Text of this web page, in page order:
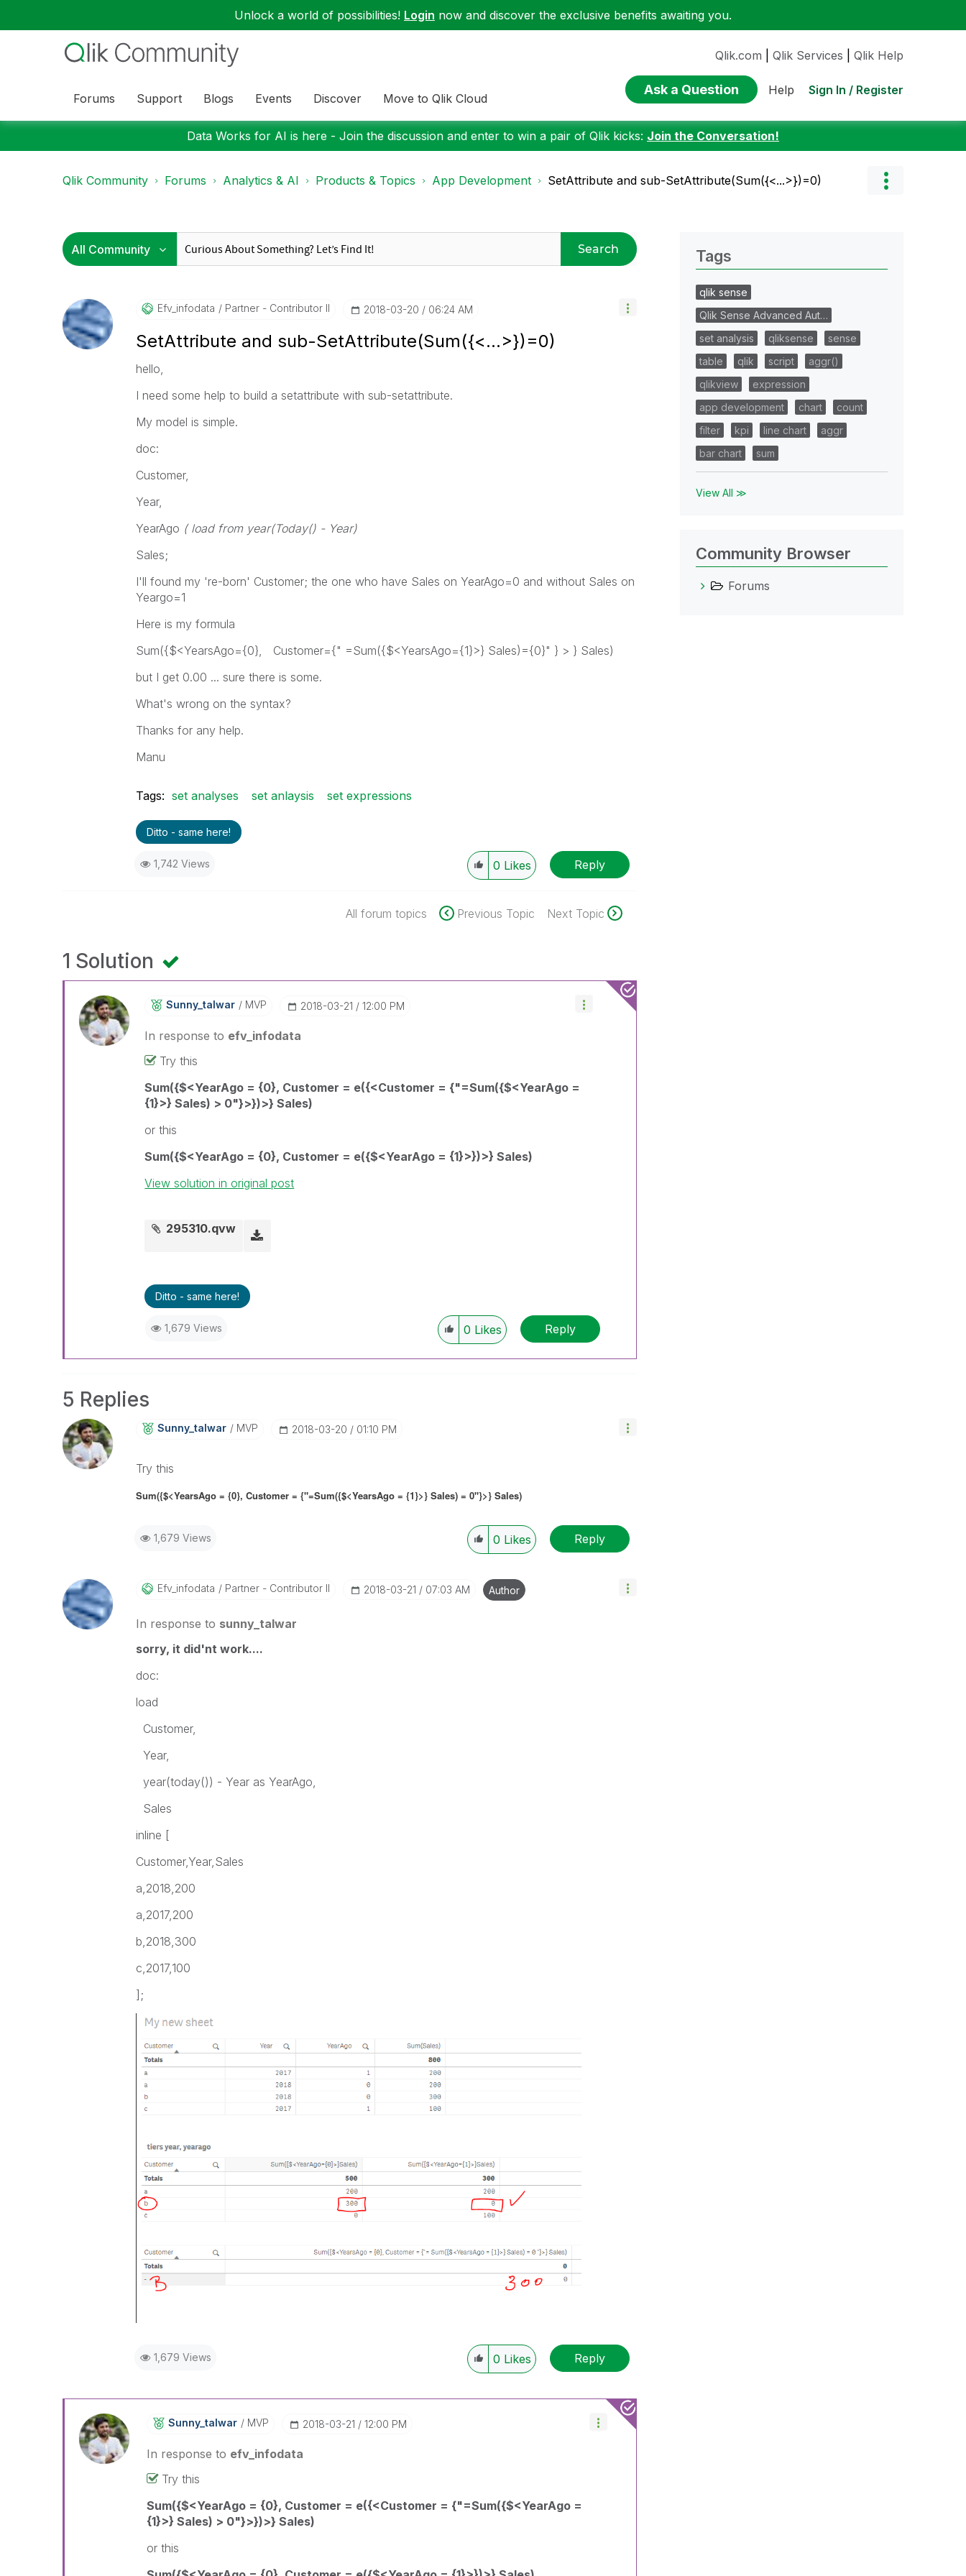
Unlock a world of possibilities! Login now and discover the exclusive benefits awaiting you.
Forums Support Blogs Events Discover Move to Qlik Cloud
Qlik.com Qlik Services Qlik Help
Ask a Question Help Sign In / Register
Data Works for AI is here - Join the discussion and enter to win a pair of Qlik kicks: Join the Conversation!
Qlik Community Forums Analytics & AI Products & Topics App Development SetAttribute and sub-SetAttribute(Sum({<...>})=0)
Search
Efv_infodata Partner - Contributor II ‎2018-03-20 06:24 AM
SetAttribute and sub-SetAttribute(Sum({<...>})=0)
hello,
I need some help to build a setattribute with sub-setattribute.
My model is simple.
doc:
Customer,
Year,
YearAgo ( load from year(Today() - Year)
Sales;
I'll found my 're-born' Customer; the one who have Sales on YearAgo=0 and without Sales on
Yeargo=1
Here is my formula
Sum({$<YearsAgo={0}, Customer={" =Sum({$<YearsAgo={1}>} Sales)={0}" } > } Sales)
but I get 0.00 ... sure there is some.
What's wrong on the syntax?
Thanks for any help.
Manu
Tags: set analyses set anlaysis set expressions
Ditto - same here!
1,742 Views 0 Likes Reply
All forum topics Previous Topic Next Topic
1 Solution
Sunny_talwar MVP ‎2018-03-21 12:00 PM
In response to efv_infodata
Try this
Sum({$<YearAgo = {0}, Customer = e({<Customer = {"=Sum({$<YearAgo =
{1}>} Sales) > 0"}>})>} Sales)
or this
Sum({$<YearAgo = {0}, Customer = e({$<YearAgo = {1}>})>} Sales)
View solution in original post
295310.qvw
Ditto - same here!
1,679 Views 0 Likes Reply
5 Replies
Sunny_talwar MVP ‎2018-03-20 01:10 PM
Try this
Sum({$<YearsAgo = {0}, Customer = {"=Sum({$<YearsAgo = {1}>} Sales) = 0"}>} Sales)
1,679 Views 0 Likes Reply
Efv_infodata Partner - Contributor II ‎2018-03-21 07:03 AM Author
In response to sunny_talwar
sorry, it did'nt work....
doc:
load
Customer,
Year,
year(today()) - Year as YearAgo,
Sales
inline [
Customer,Year,Sales
a,2018,200
a,2017,200
b,2018,300
c,2017,100
];
1,679 Views 0 Likes Reply
Sunny_talwar MVP ‎2018-03-21 12:00 PM
In response to efv_infodata
Try this
Sum({$<YearAgo = {0}, Customer = e({<Customer = {"=Sum({$<YearAgo =
{1}>} Sales) > 0"}>})>} Sales)
or this
Tags
qlik sense
Qlik Sense Advanced Aut…
set analysis
qliksense
sense
table
qlik script
aggr()
qlikview
expression
app development
chart
count
filter
kpi line chart
aggr
bar chart
sum
View All ≫
Community Browser
Forums